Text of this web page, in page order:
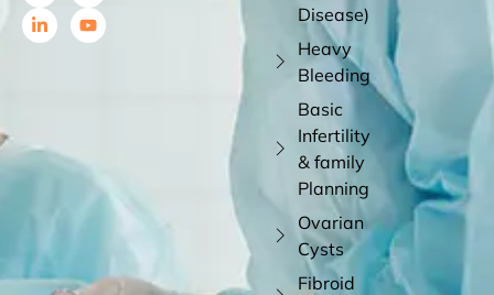
Disease)
Heavy
Bleeding
Basic
Infertility
& family
Planning
Ovarian
Cysts
Fibroid